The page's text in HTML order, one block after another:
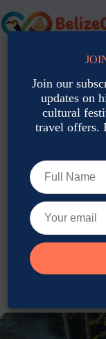
to
content
For
Join our
updates on
cultural
travel offers.